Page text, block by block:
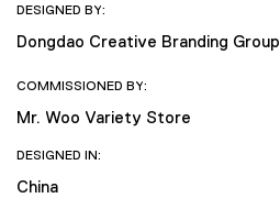
DESIGNED BY:
Dongdao Creative Branding Group
COMMISSIONED BY:
Mr. Woo Variety Store
DESIGNED IN:
China